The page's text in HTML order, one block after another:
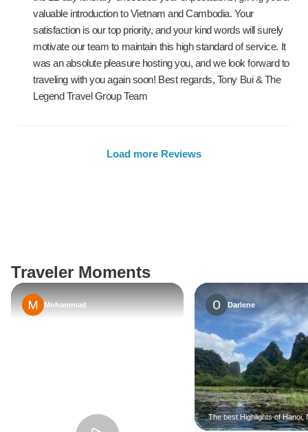
valuable introduction to Vietnam and Cambodia. Your
satisfaction is our top priority, and your kind words will surely
motivate our team to maintain this high standard of service. It
was an absolute pleasure hosting you, and we look forward to
traveling with you again soon! Best regards, Tony Bui & The
Legend Travel Group Team
Load more Reviews
Traveler Moments
Mohammad Darlene
The best Highlights of Hanoi,
and Halong Bay 6-Day